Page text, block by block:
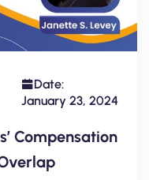
Date:
January 23, 2024
Compensation